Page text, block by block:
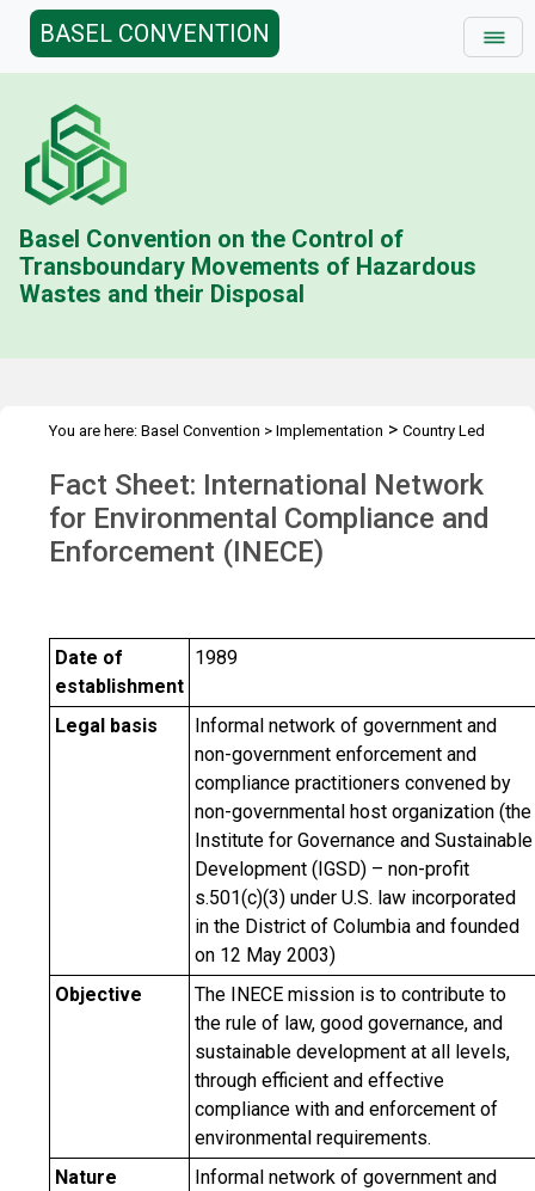
BASEL CONVENTION
Basel Convention on the Control of
Transboundary Movements of Hazardous
Wastes and their Disposal
You are here: Basel Convention > Implementation > Country Led
Enforcement Networks >INECE
Fact Sheet: International Network
for Environmental Compliance and
Enforcement (INECE)
Date of
establishment
1989
Legal basis
Informal network of government and
non-government enforcement and
compliance practitioners convened by
non-governmental host organization (the
Institute for Governance and Sustainable
Development (IGSD) – non-profit
s.501(c)(3) under U.S. law incorporated
in the District of Columbia and founded
on 12 May 2003)
Objective
The INECE mission is to contribute to
the rule of law, good governance, and
sustainable development at all levels,
through efficient and effective
compliance with and enforcement of
environmental requirements.
Nature
Informal network of government and